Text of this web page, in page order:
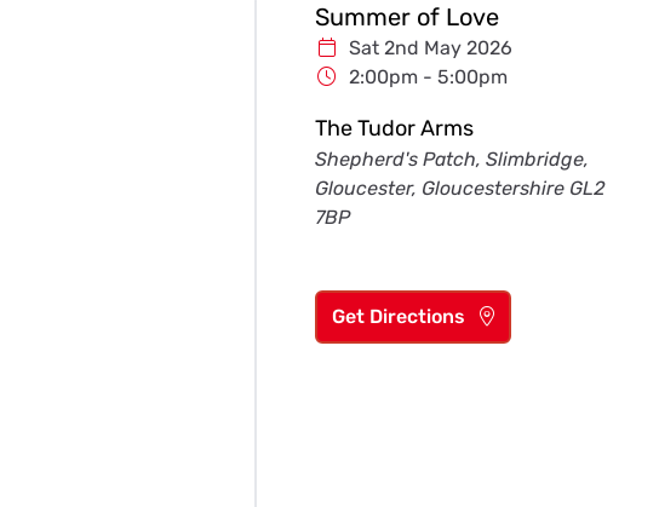
Summer of Love
Sat 2nd May 2026
2:00pm - 5:00pm
The Tudor Arms
Shepherd's Patch, Slimbridge,
Gloucester, Gloucestershire GL2
7BP
Get Directions